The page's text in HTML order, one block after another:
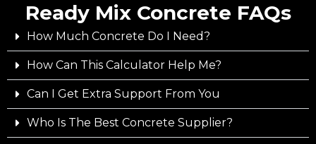
Ready Mix Concrete FAQs
How Much Concrete Do I Need?
How Can This Calculator Help Me?
Can I Get Extra Support From You
Who Is The Best Concrete Supplier?